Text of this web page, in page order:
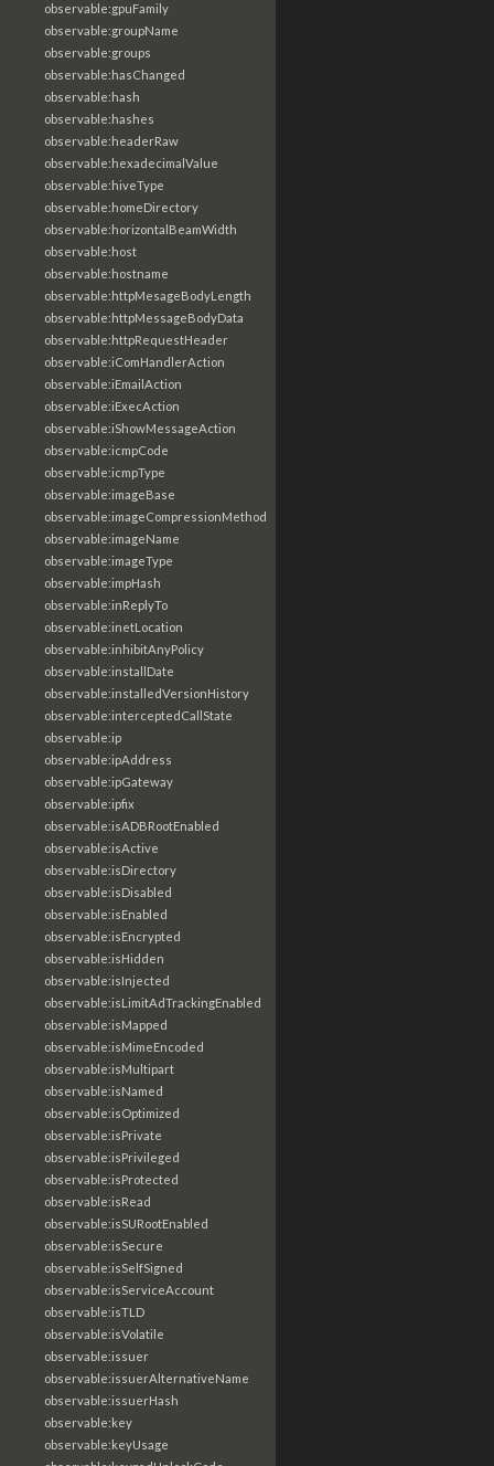
observable:gpuFamily
observable:groupName
observable:groups
observable:hasChanged
observable:hash
observable:hashes
observable:headerRaw
observable:hexadecimalValue
observable:hiveType
observable:homeDirectory
observable:horizontalBeamWidth
observable:host
observable:hostname
observable:httpMesageBodyLength
observable:httpMessageBodyData
observable:httpRequestHeader
observable:iComHandlerAction
observable:iEmailAction
observable:iExecAction
observable:iShowMessageAction
observable:icmpCode
observable:icmpType
observable:imageBase
observable:imageCompressionMethod
observable:imageName
observable:imageType
observable:impHash
observable:inReplyTo
observable:inetLocation
observable:inhibitAnyPolicy
observable:installDate
observable:installedVersionHistory
observable:interceptedCallState
observable:ip
observable:ipAddress
observable:ipGateway
observable:ipfix
observable:isADBRootEnabled
observable:isActive
observable:isDirectory
observable:isDisabled
observable:isEnabled
observable:isEncrypted
observable:isHidden
observable:isInjected
observable:isLimitAdTrackingEnabled
observable:isMapped
observable:isMimeEncoded
observable:isMultipart
observable:isNamed
observable:isOptimized
observable:isPrivate
observable:isPrivileged
observable:isProtected
observable:isRead
observable:isSURootEnabled
observable:isSecure
observable:isSelfSigned
observable:isServiceAccount
observable:isTLD
observable:isVolatile
observable:issuer
observable:issuerAlternativeName
observable:issuerHash
observable:key
observable:keyUsage